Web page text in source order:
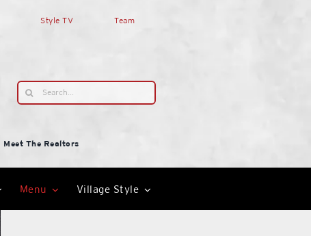
Style TV Team
Search
for:
Meet The Realtors
Menu Village Style